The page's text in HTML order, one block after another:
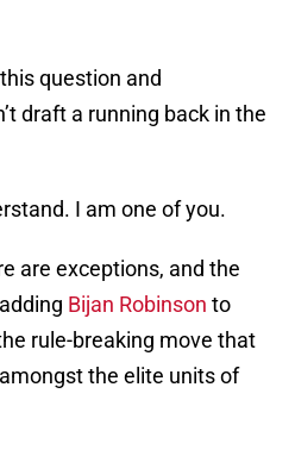
question and
draft a running back in the
I am one of you.
are exceptions, and the
Bijan Robinson to
rule-breaking move that
the elite units of